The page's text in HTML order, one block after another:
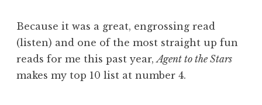
Because it was a great, engrossing read
(listen) and one of the most straight up fun
reads for me this past year,Agent to the Stars
makes my top 10 list at number 4.